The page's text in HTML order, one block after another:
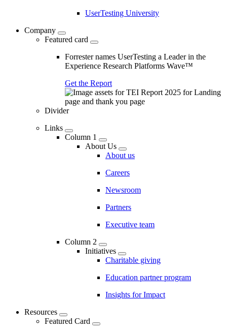
UserTesting University
Company
Featured card
Forrester names UserTesting a Leader in the
Experience Research Platforms Wave™
Get the Report
Divider
Links
Column 1
About Us
About us
Careers
Newsroom
Partners
Executive team
Column 2
Initiatives
Charitable giving
Education partner program
Insights for Impact
Resources
Featured Card